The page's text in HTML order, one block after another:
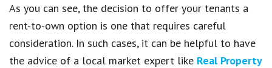
As you can see, the decision to offer your tenants a
rent-to-own option is one that requires careful
consideration. In such cases, it can be helpful to have
the advice of a local market expert like Real Property